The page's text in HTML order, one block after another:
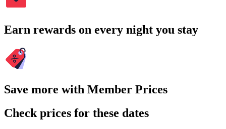
Earn rewards on every night you stay
Save more with Member Prices
Check prices for these dates